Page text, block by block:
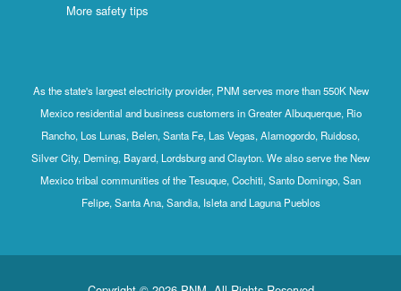
More safety tips
As the state's largest electricity provider, PNM serves more than 550K New
Mexico residential and business customers in Greater Albuquerque, Rio
Rancho, Los Lunas, Belen, Santa Fe, Las Vegas, Alamogordo, Ruidoso,
Silver City, Deming, Bayard, Lordsburg and Clayton. We also serve the New
Mexico tribal communities of the Tesuque, Cochiti, Santo Domingo, San
Felipe, Santa Ana, Sandia, Isleta and Laguna Pueblos